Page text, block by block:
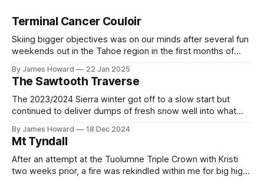
Terminal Cancer Couloir
Skiing bigger objectives was on our minds after several fun
weekends out in the Tahoe region in the first months of
YouTube videos we were inspired to go and check out the
iconic line for ourselves and ski our first
By James Howard 22 Jan 2025
The Sawtooth Traverse
The 2023/2024 Sierra winter got off to a slow start but
continued to deliver dumps of fresh snow well into what
conditions excited Kristi, Max, and myself and we quickly
decided to make the most of the season by attempting a
By James Howard 18 Dec 2024
Mt Tyndall
After an attempt at the Tuolumne Triple Crown with Kristi
two weeks prior, a fire was rekindled within me for big high